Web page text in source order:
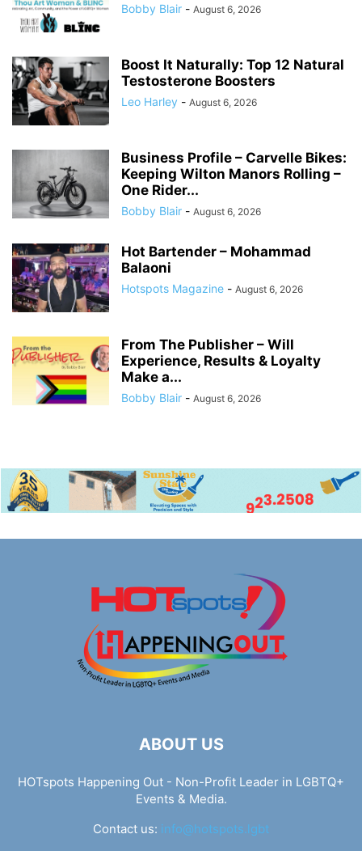
Bobby Blair - August 6, 2026
Boost It Naturally: Top 12 Natural
Testosterone Boosters
Leo Harley - August 6, 2026
Business Profile – Carvelle Bikes:
Keeping Wilton Manors Rolling –
One Rider...
Bobby Blair - August 6, 2026
Hot Bartender – Mohammad
Balaoni
Hotspots Magazine - August 6, 2026
From The Publisher – Will
Experience, Results & Loyalty
Make a...
Bobby Blair - August 6, 2026
ABOUT US
HOTspots Happening Out - Non-Profit Leader in LGBTQ+
Events & Media.
Contact us: info@hotspots.lgbt